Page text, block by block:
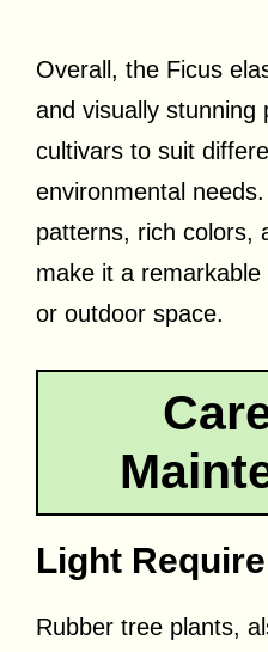
Overall, the Ficus
and visually stunning
cultivars to suit
environmental
patterns, rich colors,
make it a
or outdoor space.
Light
Rubber tree plants,